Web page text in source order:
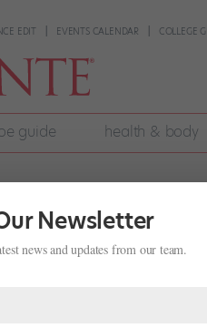
EDIT EVENTS CALENDAR COLLEGE
guide health & body
and Off
Newsletter
news and updates from our team.